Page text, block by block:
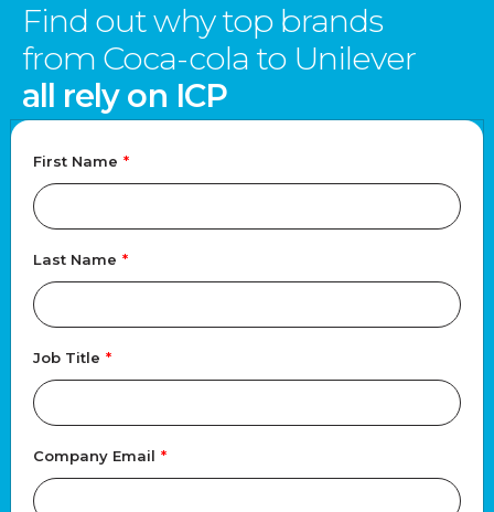
Find out why top brands
from Coca-cola to Unilever
all rely on ICP
First Name *
Last Name *
Job Title *
Company Email *